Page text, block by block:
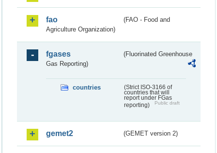
fao
(FAO - Food and
Agriculture Organization)
fgases
(Fluorinated Greenhouse
Gas Reporting)
countries
(Strict ISO-3166 of
countries that will
report under FGas
reporting)
Public draft
gemet2 (GEMET version 2)